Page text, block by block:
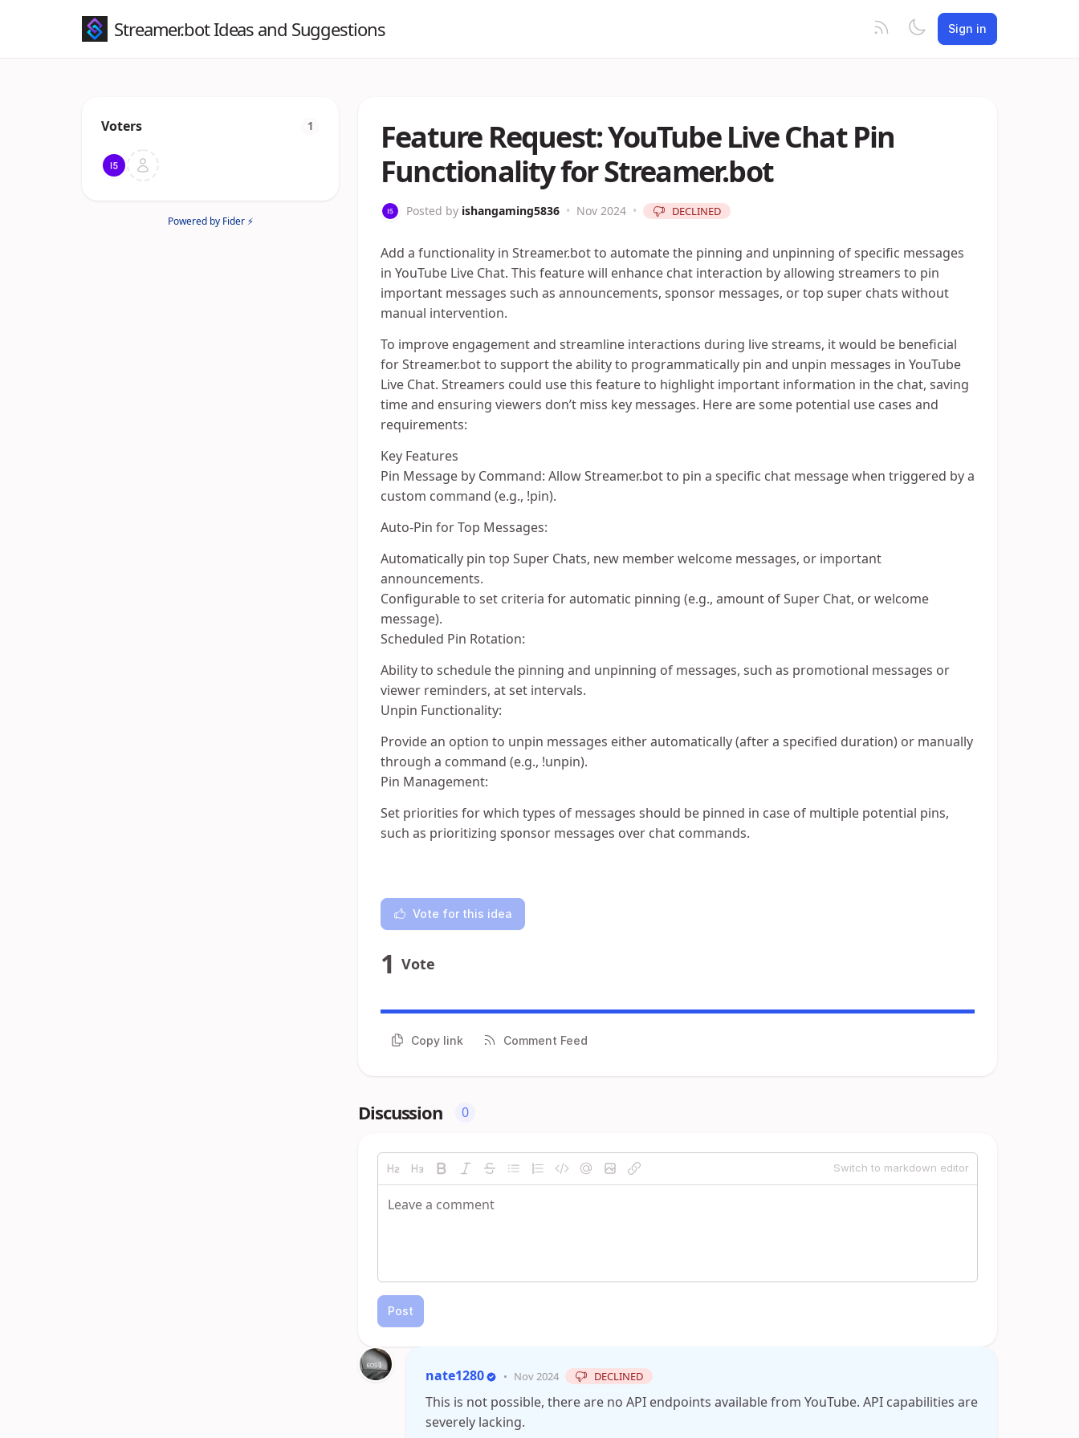
Streamer.bot Ideas and Suggestions Sign in
Voters 1
Powered by Fider ⚡
Feature Request: YouTube Live Chat Pin
Functionality for Streamer.bot
Posted by ishangaming5836 • Nov 2024 • DECLINED
Add a functionality in Streamer.bot to automate the pinning and unpinning of specific messages
in YouTube Live Chat. This feature will enhance chat interaction by allowing streamers to pin
important messages such as announcements, sponsor messages, or top super chats without
manual intervention.
To improve engagement and streamline interactions during live streams, it would be beneficial
for Streamer.bot to support the ability to programmatically pin and unpin messages in YouTube
Live Chat. Streamers could use this feature to highlight important information in the chat, saving
time and ensuring viewers don’t miss key messages. Here are some potential use cases and
requirements:
Key Features
Pin Message by Command: Allow Streamer.bot to pin a specific chat message when triggered by a
custom command (e.g., !pin).
Auto-Pin for Top Messages:
Automatically pin top Super Chats, new member welcome messages, or important
announcements.
Configurable to set criteria for automatic pinning (e.g., amount of Super Chat, or welcome
message).
Scheduled Pin Rotation:
Ability to schedule the pinning and unpinning of messages, such as promotional messages or
viewer reminders, at set intervals.
Unpin Functionality:
Provide an option to unpin messages either automatically (after a specified duration) or manually
through a command (e.g., !unpin).
Pin Management:
Set priorities for which types of messages should be pinned in case of multiple potential pins,
such as prioritizing sponsor messages over chat commands.
Vote for this idea
1 Vote
Copy link Comment Feed
Discussion 0
Switch to markdown editor
Post
nate1280 • Nov 2024 DECLINED
This is not possible, there are no API endpoints available from YouTube. API capabilities are
severely lacking.